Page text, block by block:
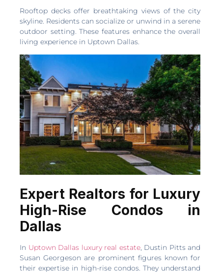
Rooftop decks offer breathtaking views of the city
skyline. Residents can socialize or unwind in a serene
outdoor setting. These features enhance the overall
living experience in Uptown Dallas.
Expert Realtors for Luxury
High-Rise Condos in
Dallas
In Uptown Dallas luxury real estate, Dustin Pitts and
Susan Georgeson are prominent figures known for
their expertise in high-rise condos. They understand